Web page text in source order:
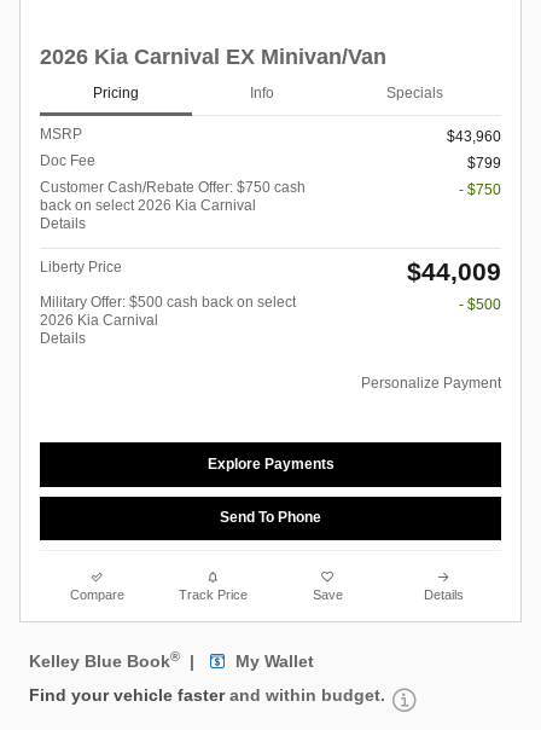
2026 Kia Carnival EX Minivan/Van
Pricing Info Specials
MSRP
$43,960
Doc Fee
$799
Customer Cash/Rebate Offer: $750 cash
back on select 2026 Kia Carnival
Details
- $750
Liberty Price $44,009
Military Offer: $500 cash back on select
2026 Kia Carnival
Details
- $500
Personalize Payment
Explore Payments
Send To Phone
Compare Track Price Save Details